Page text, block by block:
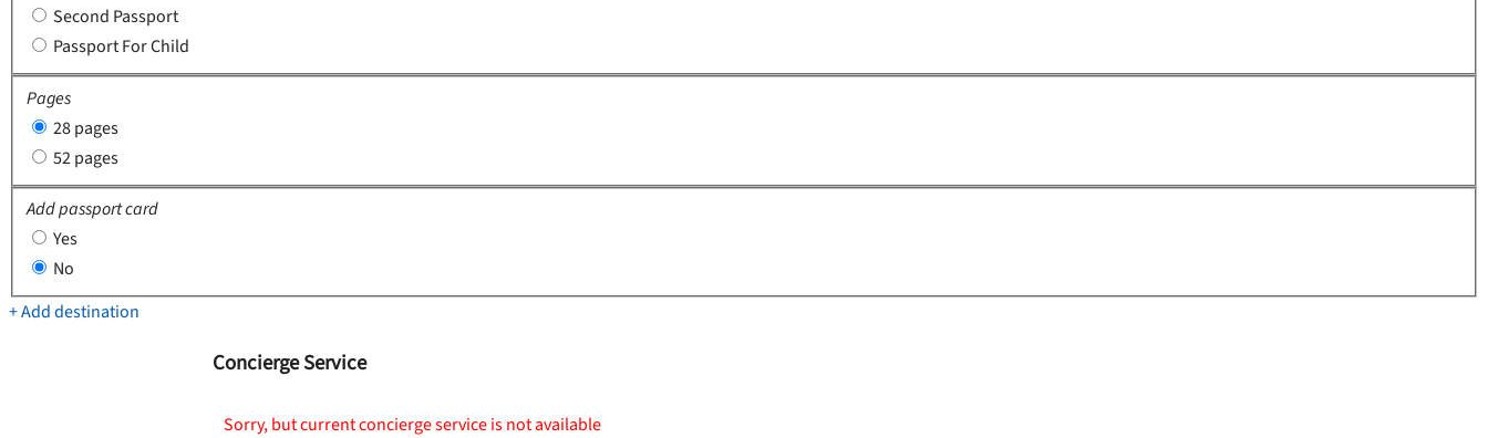
Second Passport
Passport For Child
Pages
28 pages
52 pages
Add passport card
Yes
No
+ Add destination
Concierge Service
Sorry, but current concierge service is not available